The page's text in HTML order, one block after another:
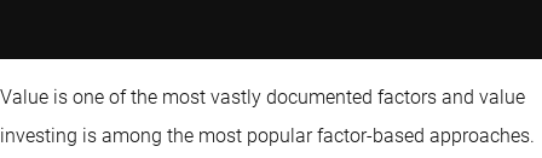
Value is one of the most vastly documented factors and value
investing is among the most popular factor-based approaches.